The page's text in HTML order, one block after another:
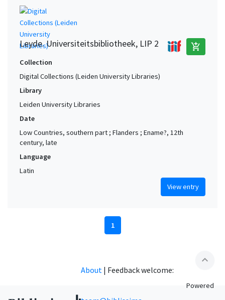
Leyde. Universiteitsbibliotheek, LIP 2 add_shopping_cart
Collection
Digital Collections (Leiden University Libraries)
Library
Leiden University Libraries
Date
Low Countries, southern part ; Flanders ; Ename?, 12th
century, late
Language
Latin
View entry
1
expand_less
About | Feedback welcome:
Powered